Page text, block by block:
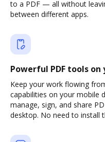
to a PDF — all without
between different apps.
Powerful PDF tools
Keep your work flowing
capabilities on your mobile
manage, sign, and share
desktop. No need to install